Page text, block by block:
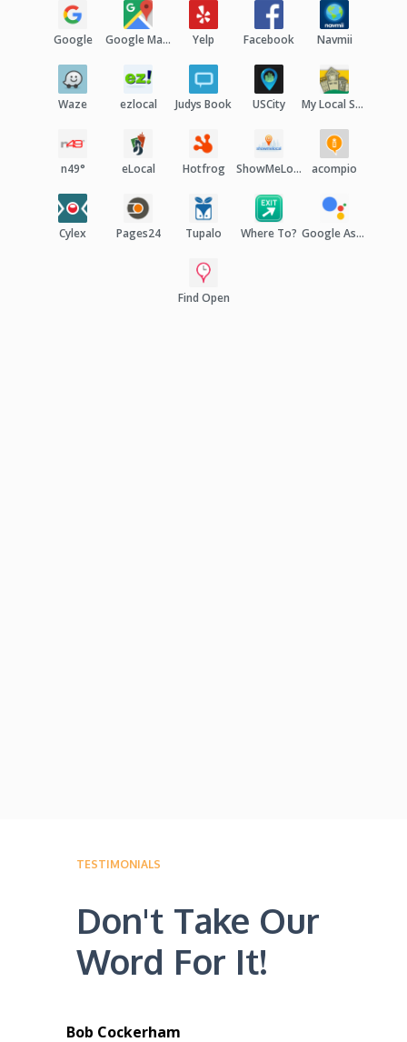
Google Google Maps Yelp Facebook Navmii
Waze ezlocal Judys Book USCity My Local Services
n49° eLocal Hotfrog ShowMeLocal acompio
Cylex Pages24 Tupalo Where To? Google Assistant
Find Open
TESTIMONIALS
Don't Take Our
Word For It!
Bob Cockerham